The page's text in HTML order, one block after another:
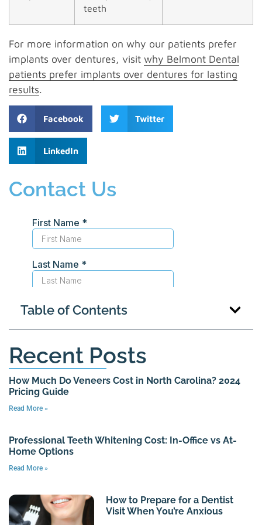
teeth
For more information on why our patients prefer
implants over dentures, visit why Belmont Dental
patients prefer implants over dentures for lasting
results.
Facebook Twitter
LinkedIn
Contact Us
Table of Contents
Recent Posts
How Much Do Veneers Cost in North Carolina? 2024
Pricing Guide
Read More »
Professional Teeth Whitening Cost: In-Office vs At-
Home Options
Read More »
How to Prepare for a Dentist
Visit When You’re Anxious